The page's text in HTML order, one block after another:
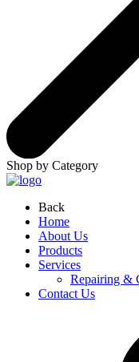
Shop by Category
Back
Home
About Us
Products
Services
Repairing &
Contact Us